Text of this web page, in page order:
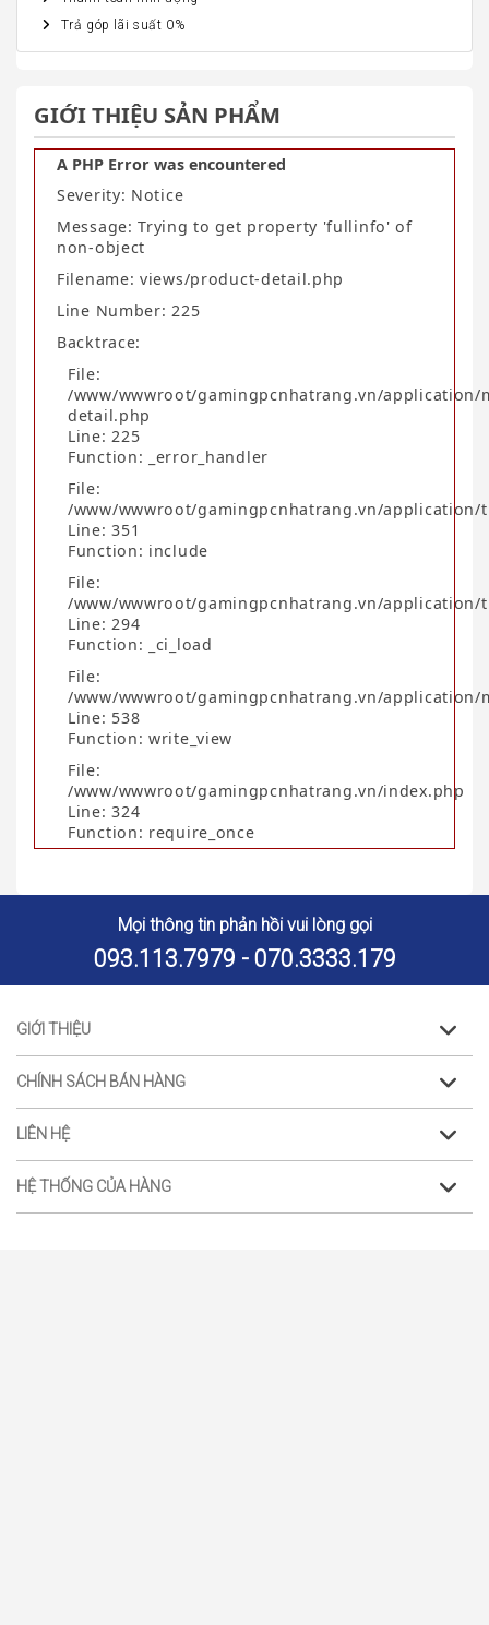
Trả góp lãi suất 0%
GIỚI THIỆU SẢN PHẨM
A PHP Error was encountered
Severity: Notice
Message: Trying to get property 'fullinfo' of
non-object
Filename: views/product-detail.php
Line Number: 225
Backtrace:
File:
/www/wwwroot/gamingpcnhatrang.vn/application/
detail.php
Line: 225
Function: _error_handler
File:
/www/wwwroot/gamingpcnhatrang.vn/application/
Line: 351
Function: include
File:
/www/wwwroot/gamingpcnhatrang.vn/application/
Line: 294
Function: _ci_load
File:
/www/wwwroot/gamingpcnhatrang.vn/
Line: 538
Function: write_view
File:
/www/wwwroot/gamingpcnhatrang.vn/index.php
Line: 324
Function: require_once
Mọi thông tin phản hồi vui lòng gọi
093.113.7979 - 070.3333.179
GIỚI THIỆU
CHÍNH SÁCH BÁN HÀNG
LIÊN HỆ
HỆ THỐNG CỦA HÀNG